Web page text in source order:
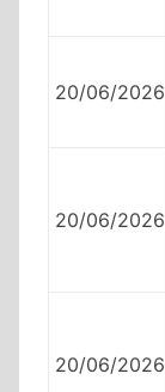
20/06/2026
20/06/2026
20/06/2026